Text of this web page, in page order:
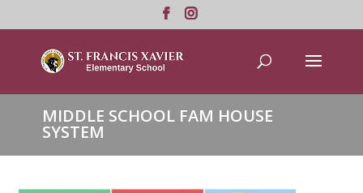
MIDDLE SCHOOL FAM HOUSE
SYSTEM